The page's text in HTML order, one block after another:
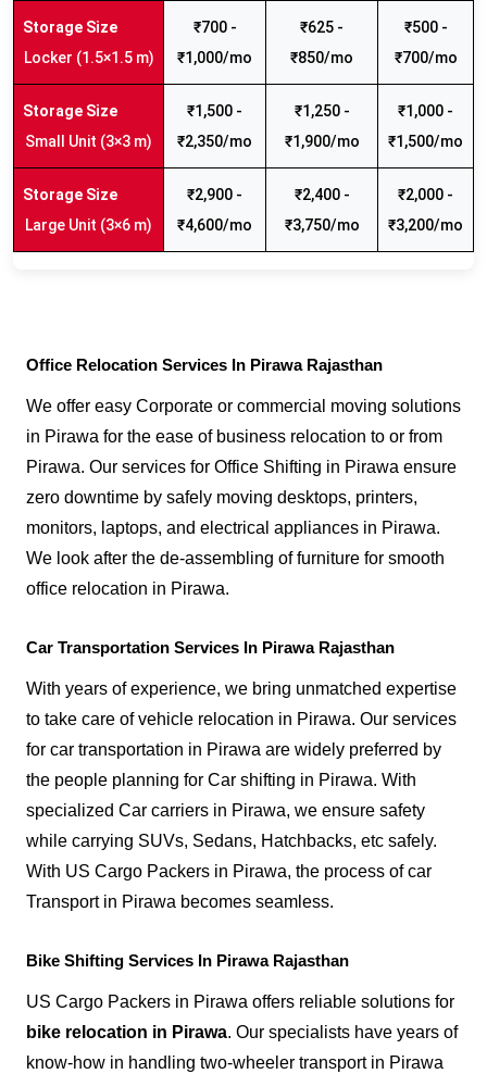
Locker (1.5×1.5 m)
₹700 -
₹1,000/mo
₹625 -
₹850/mo
₹500 -
₹700/mo
Small Unit (3×3 m)
₹1,500 -
₹2,350/mo
₹1,250 -
₹1,900/mo
₹1,000 -
₹1,500/mo
Large Unit (3×6 m)
₹2,900 -
₹4,600/mo
₹2,400 -
₹3,750/mo
₹2,000 -
₹3,200/mo
Office Relocation Services In Pirawa Rajasthan
We offer easy Corporate or commercial moving solutions
in Pirawa for the ease of business relocation to or from
Pirawa. Our services for Office Shifting in Pirawa ensure
zero downtime by safely moving desktops, printers,
monitors, laptops, and electrical appliances in Pirawa.
We look after the de-assembling of furniture for smooth
office relocation in Pirawa.
Car Transportation Services In Pirawa Rajasthan
With years of experience, we bring unmatched expertise
to take care of vehicle relocation in Pirawa. Our services
for car transportation in Pirawa are widely preferred by
the people planning for Car shifting in Pirawa. With
specialized Car carriers in Pirawa, we ensure safety
while carrying SUVs, Sedans, Hatchbacks, etc safely.
With US Cargo Packers in Pirawa, the process of car
Transport in Pirawa becomes seamless.
Bike Shifting Services In Pirawa Rajasthan
US Cargo Packers in Pirawa offers reliable solutions for
bike relocation in Pirawa. Our specialists have years of
know-how in handling two-wheeler transport in Pirawa